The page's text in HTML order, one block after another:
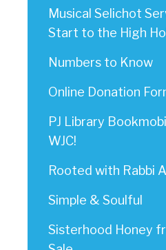
Musical Selichot
Start to the High
Numbers to Know
Online Donation
PJ Library
WJC!
Rooted with Rabbi
Simple & Soulful
Sisterhood Honey